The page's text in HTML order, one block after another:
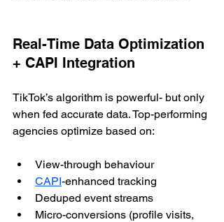
Real-Time Data Optimization
+ CAPI Integration
TikTok’s algorithm is powerful- but only
when fed accurate data. Top-performing
agencies optimize based on:
View-through behaviour
CAPI-enhanced tracking
Deduped event streams
Micro-conversions (profile visits,